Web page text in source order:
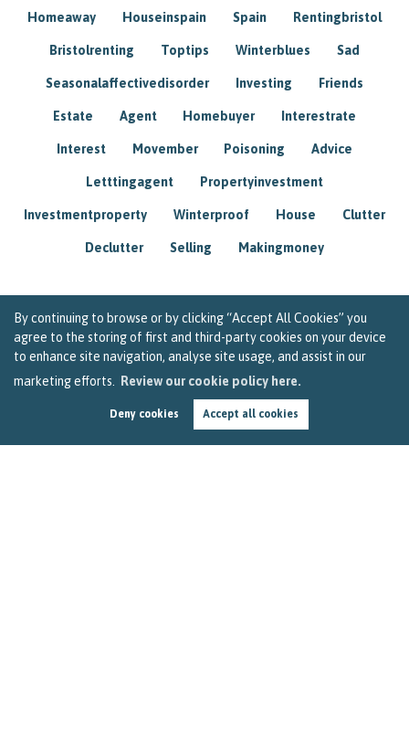
By continuing to browse or by clicking “Accept All Cookies” you
agree to the storing of first and third-party cookies on your device
to enhance site navigation, analyse site usage, and assist in our
marketing efforts.
Review our cookie policy here.
Deny cookies Accept all cookies
Homeaway Houseinspain Spain Rentingbristol
Bristolrenting Toptips Winterblues Sad
Seasonalaffectivedisorder Investing Friends
Estate Agent Homebuyer Interestrate
Interest Movember Poisoning Advice
Letttingagent Propertyinvestment
Investmentproperty Winterproof House Clutter
Declutter Selling Makingmoney